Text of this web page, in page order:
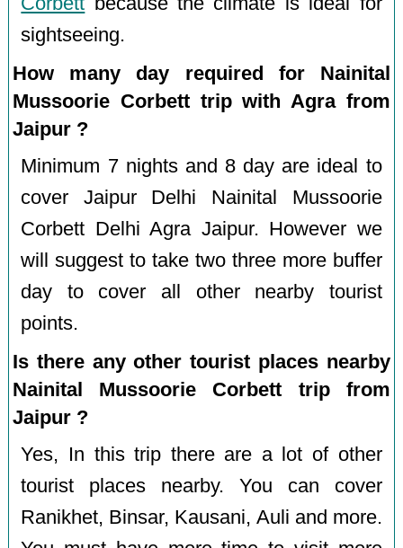
sightseeing.
How many day required for Nainital
Mussoorie Corbett trip with Agra from
Jaipur ?
Minimum 7 nights and 8 day are ideal to
cover Jaipur Delhi Nainital Mussoorie
Corbett Delhi Agra Jaipur. However we
will suggest to take two three more buffer
day to cover all other nearby tourist
points.
Is there any other tourist places nearby
Nainital Mussoorie Corbett trip from
Jaipur ?
Yes, In this trip there are a lot of other
tourist places nearby. You can cover
Ranikhet, Binsar, Kausani, Auli and more.